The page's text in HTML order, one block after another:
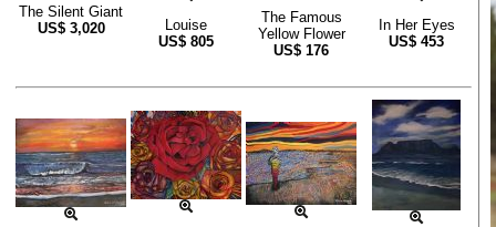
The Silent Giant
US$ 3,020
Louise
US$ 805
The Famous
Yellow Flower
US$ 176
In Her Eyes
US$ 453